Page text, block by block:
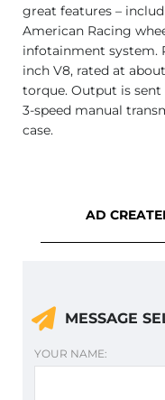
great features –
American Racing
infotainment system.
inch V8, rated at
torque. Output is
3-speed manual
case.
AD
MESSAGE
YOUR NAME: